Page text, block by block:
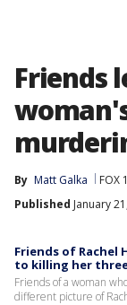
Friends
By Matt Galka
FOX
Published January
Friends of
to killing her
Friends of a woman
different picture of